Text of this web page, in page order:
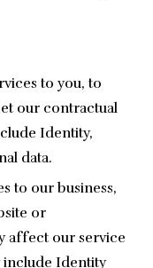
to you, to
our contractual
Identity,
data.
to our business,
or
affect our service
include Identity